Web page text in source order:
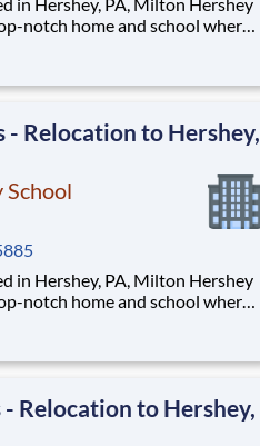
notch home and school where
are provided an
career-focused education.
- Relocation to Hershey,
notch home and school where
are provided an
career-focused education.
Relocation to Hershey,